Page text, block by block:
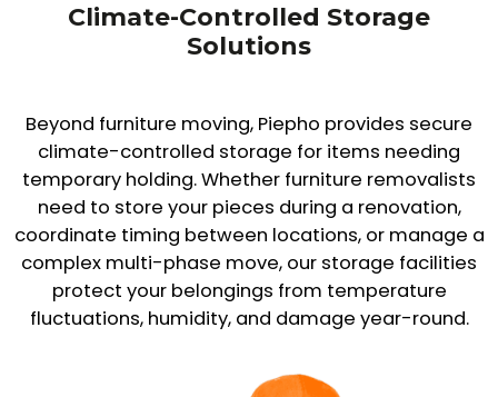
Climate-Controlled Storage
Solutions
Beyond furniture moving, Piepho provides secure
climate-controlled storage for items needing
temporary holding. Whether furniture removalists
need to store your pieces during a renovation,
coordinate timing between locations, or manage a
complex multi-phase move, our storage facilities
protect your belongings from temperature
fluctuations, humidity, and damage year-round.